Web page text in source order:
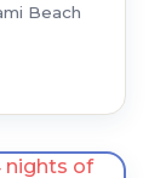
Beach